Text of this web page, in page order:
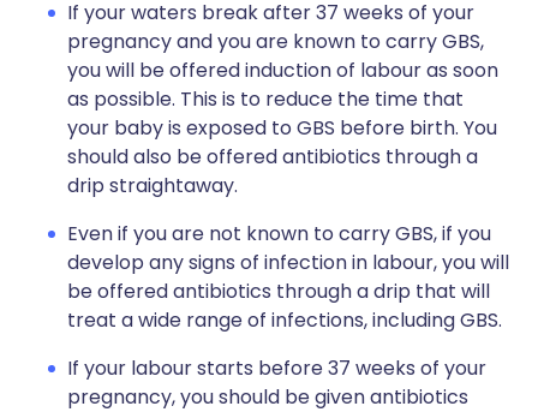
If your waters break after 37 weeks of your
pregnancy and you are known to carry GBS,
you will be offered induction of labour as soon
as possible. This is to reduce the time that
your baby is exposed to GBS before birth. You
should also be offered antibiotics through a
drip straightaway.
Even if you are not known to carry GBS, if you
develop any signs of infection in labour, you will
be offered antibiotics through a drip that will
treat a wide range of infections, including GBS.
If your labour starts before 37 weeks of your
pregnancy, you should be given antibiotics